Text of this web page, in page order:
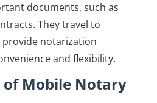
documents, such as
They travel to
provide notarization
and flexibility.
of Mobile Notary